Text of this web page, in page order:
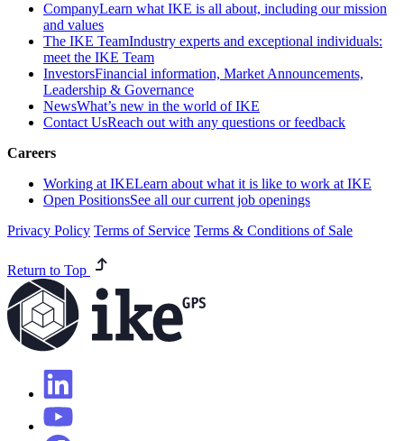
CompanyLearn what IKE is all about, including our mission
and values
The IKE TeamIndustry experts and exceptional individuals:
meet the IKE Team
InvestorsFinancial information, Market Announcements,
Leadership & Governance
NewsWhat’s new in the world of IKE
Contact UsReach out with any questions or feedback
Careers
Working at IKELearn about what it is like to work at IKE
Open PositionsSee all our current job openings
Privacy Policy Terms of Service Terms & Conditions of Sale
Return to Top